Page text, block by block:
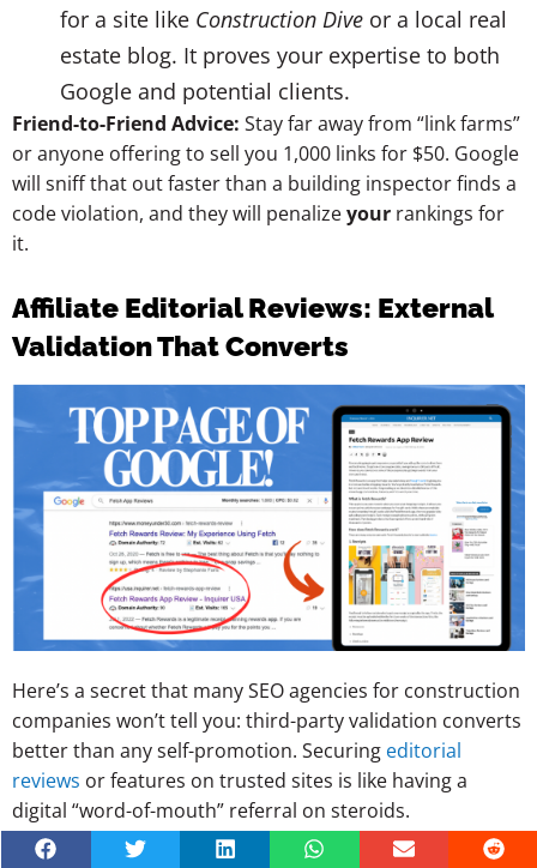
for a site like Construction Dive or a local real
estate blog. It proves your expertise to both
Google and potential clients.
Friend-to-Friend Advice: Stay far away from “link farms”
or anyone offering to sell you 1,000 links for $50. Google
will sniff that out faster than a building inspector finds a
code violation, and they will penalizeyour rankings for
it.
Affiliate Editorial Reviews: External
Validation That Converts
Here’s a secret that many SEO agencies for construction
companies won’t tell you: third-party validation converts
better than any self-promotion. Securing editorial
reviews or features on trusted sites is like having a
digital “word-of-mouth” referral on steroids.
Why this supercharges your construction company